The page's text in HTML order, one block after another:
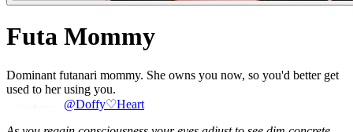
Futa Mommy
Dominant futanari mommy. She owns you now, so you'd better get
used to her using you.
@Doffy♡Heart